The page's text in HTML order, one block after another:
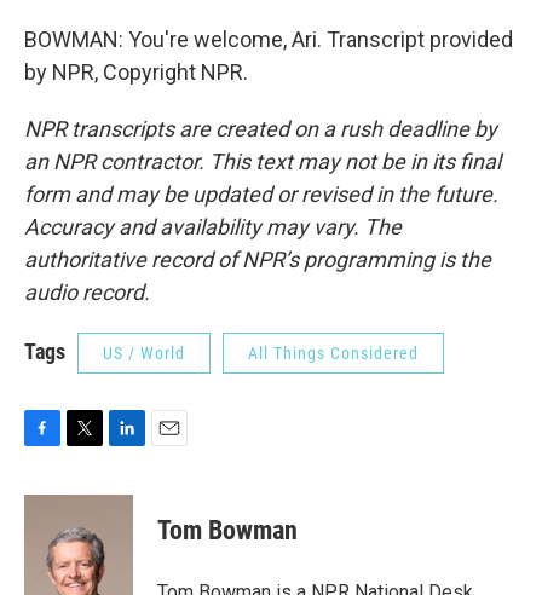
BOWMAN: You're welcome, Ari. Transcript provided
by NPR, Copyright NPR.
NPR transcripts are created on a rush deadline by
an NPR contractor. This text may not be in its final
form and may be updated or revised in the future.
Accuracy and availability may vary. The
authoritative record of NPR’s programming is the
audio record.
Tags US / World All Things Considered
c
i
t
e
r
n
Tom Bowman